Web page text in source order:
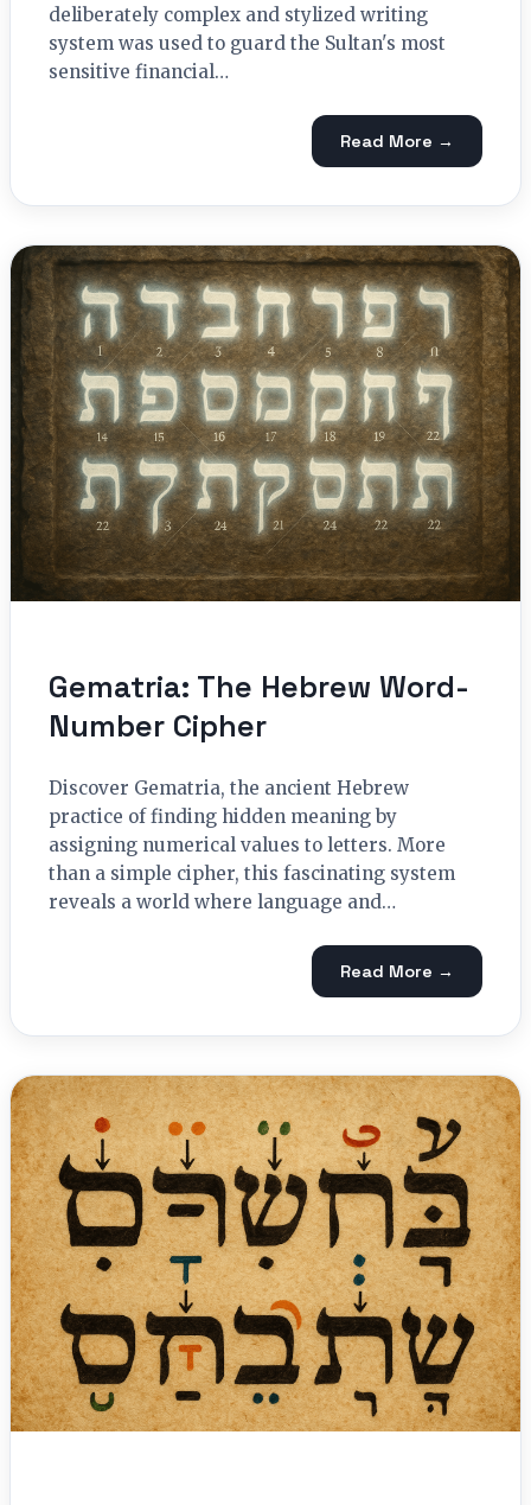
deliberately complex and stylized writing
system was used to guard the Sultan's most
sensitive financial…
Read More →
Gematria: The Hebrew Word-
Number Cipher
Discover Gematria, the ancient Hebrew
practice of finding hidden meaning by
assigning numerical values to letters. More
than a simple cipher, this fascinating system
reveals a world where language and…
Read More →